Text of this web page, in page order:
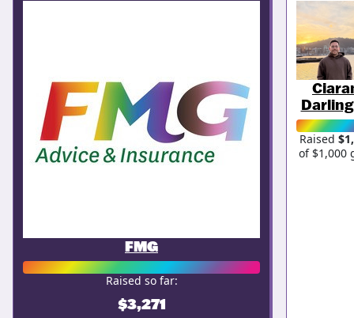
FMG
Raised so far:
$3,271
Raised
of $1,000